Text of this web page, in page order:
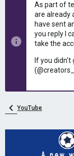
t
a
As part of
are already
have sent
you reply I
take the
If you
YouTube